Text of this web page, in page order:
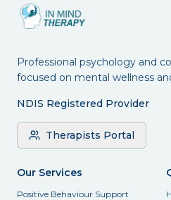
Professional psychology and
focused on mental wellness
NDIS Registered Provider
Therapists Portal
Our Services
Positive Behaviour Support